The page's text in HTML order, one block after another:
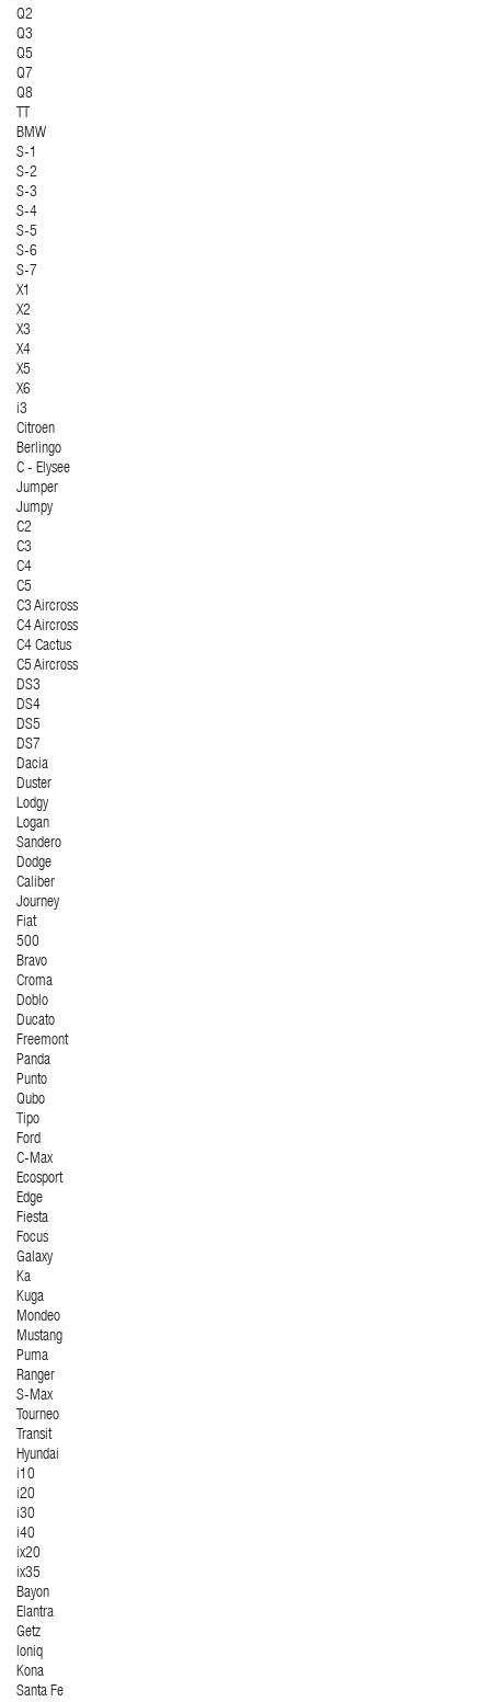
Q2
Q3
Q5
Q7
Q8
TT
BMW
S-1
S-2
S-3
S-4
S-5
S-6
S-7
X1
X2
X3
X4
X5
X6
i3
Citroen
Berlingo
C - Elysee
Jumper
Jumpy
C2
C3
C4
C5
C3 Aircross
C4 Aircross
C4 Cactus
C5 Aircross
DS3
DS4
DS5
DS7
Dacia
Duster
Lodgy
Logan
Sandero
Dodge
Caliber
Journey
Fiat
500
Bravo
Croma
Doblo
Ducato
Freemont
Panda
Punto
Qubo
Tipo
Ford
C-Max
Ecosport
Edge
Fiesta
Focus
Galaxy
Ka
Kuga
Mondeo
Mustang
Puma
Ranger
S-Max
Tourneo
Transit
Hyundai
i10
i20
i30
i40
ix20
ix35
Bayon
Elantra
Getz
Ioniq
Kona
Santa Fe